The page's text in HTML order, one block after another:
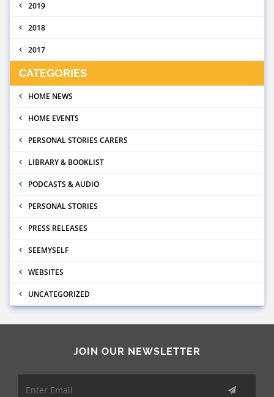
2019
2018
2017
CATEGORIES
HOME NEWS
HOME EVENTS
PERSONAL STORIES CARERS
LIBRARY & BOOKLIST
PODCASTS & AUDIO
PERSONAL STORIES
PRESS RELEASES
SEEMYSELF
WEBSITES
UNCATEGORIZED
JOIN OUR NEWSLETTER